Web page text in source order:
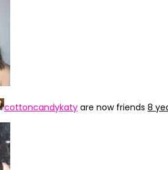
cottoncandykaty are now friends 8